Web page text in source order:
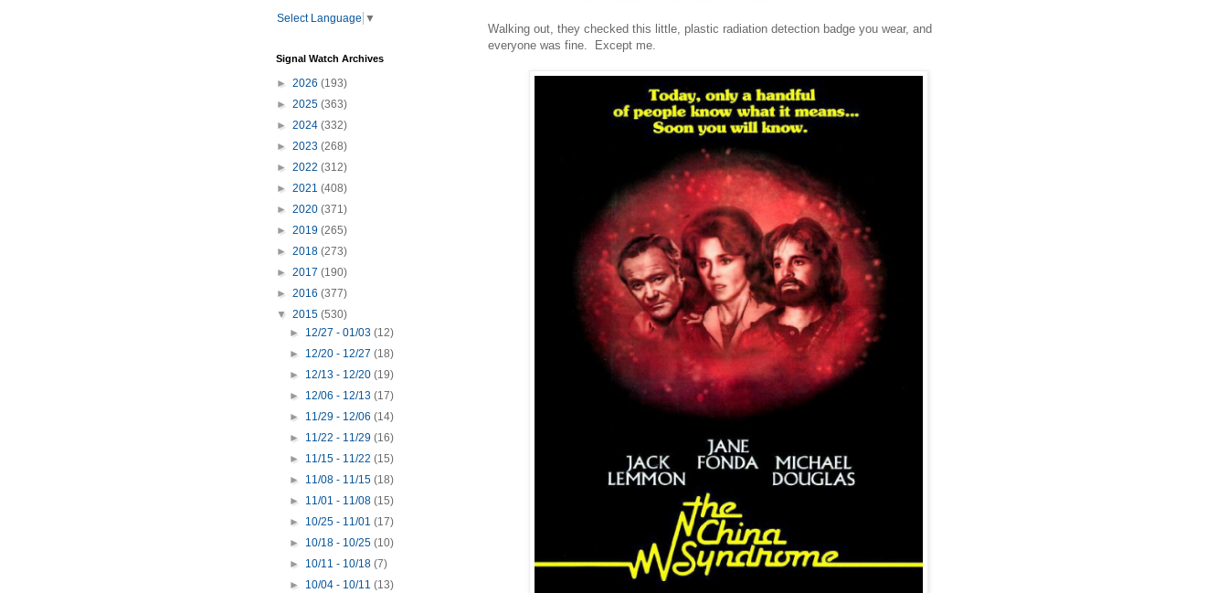
Walking out, they checked this little, plastic radiation detection badge you wear, and
everyone was fine. Except me.
Select Language ▼
Signal Watch Archives
► 2026 (193)
► 2025 (363)
► 2024 (332)
► 2023 (268)
► 2022 (312)
► 2021 (408)
► 2020 (371)
► 2019 (265)
► 2018 (273)
► 2017 (190)
► 2016 (377)
▼ 2015 (530)
► 12/27 - 01/03(12)
► 12/20 - 12/27(18)
► 12/13 - 12/20(19)
► 12/06 - 12/13(17)
► 11/29 - 12/06(14)
► 11/22 - 11/29(16)
► 11/15 - 11/22(15)
► 11/08 - 11/15(18)
► 11/01 - 11/08(15)
► 10/25 - 11/01(17)
► 10/18 - 10/25(10)
► 10/11 - 10/18(7)
► 10/04 - 10/11(13)